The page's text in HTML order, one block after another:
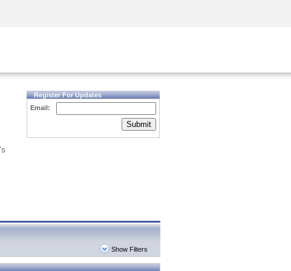
Register For Updates
Email:
Submit
Show Filters